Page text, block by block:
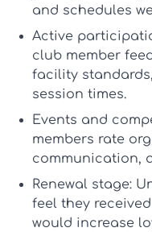
and schedules
Active
club member
facility
session times.
Events and
members rate
communication,
Renewal stage:
feel they
would increase